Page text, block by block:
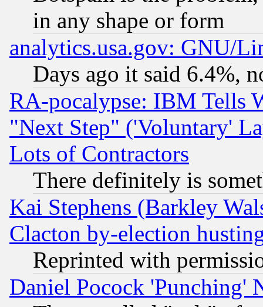
in any shape or form
analytics.usa.gov: GNU/
Days ago it said 6.4%,
RA-pocalypse: IBM Tells
"Next Step" ('Voluntary'
Lots of Contractors
There definitely is
Kai Stephens (Barkley
Clacton by-election
Reprinted with
Daniel Pocock 'Punching'